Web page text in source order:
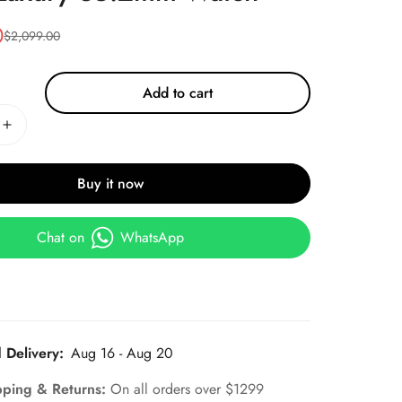
$2,099.00
Add to cart
Buy it now
Chat on WhatsApp
Delivery: Aug 16 - Aug 20
& Returns:On all orders over $1299